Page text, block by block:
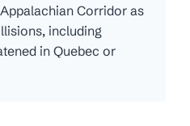
Corridor as
including
in Quebec or